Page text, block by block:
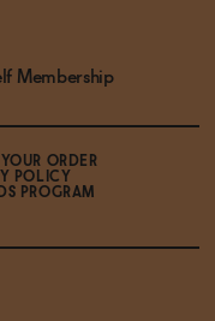
Membership
ORDER
POLICY
PROGRAM